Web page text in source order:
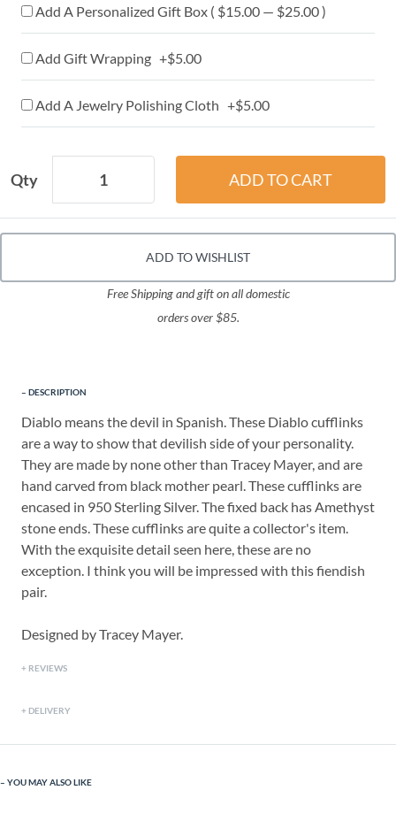
Add A Personalized Gift Box ( $15.00 — $25.00 )
Add Gift Wrapping +$5.00
Add A Jewelry Polishing Cloth +$5.00
Qty
ADD TO WISHLIST
Free Shipping and gift on all domestic
orders over $85.
DESCRIPTION
Diablo means the devil in Spanish. These Diablo cufflinks
are a way to show that devilish side of your personality.
They are made by none other than Tracey Mayer, and are
hand carved from black mother pearl. These cufflinks are
encased in 950 Sterling Silver. The fixed back has Amethyst
stone ends. These cufflinks are quite a collector's item.
With the exquisite detail seen here, these are no
exception. I think you will be impressed with this fiendish
pair.
Designed by Tracey Mayer.
REVIEWS
DELIVERY
YOU MAY ALSO LIKE